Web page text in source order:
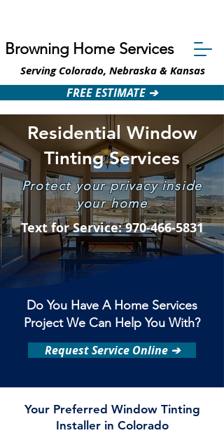
Browning Home Services
Serving Colorado, Nebraska & Kansas
FREE ESTIMATE ➔
Residential Window
Tinting Services
Protect your privacy inside
your home
Text for Service: 970-466-5831
Do You Have A Home Services
Project We Can Help You With?
Request Service Online ➔
Your Preferred Window Tinting
Installer in Colorado